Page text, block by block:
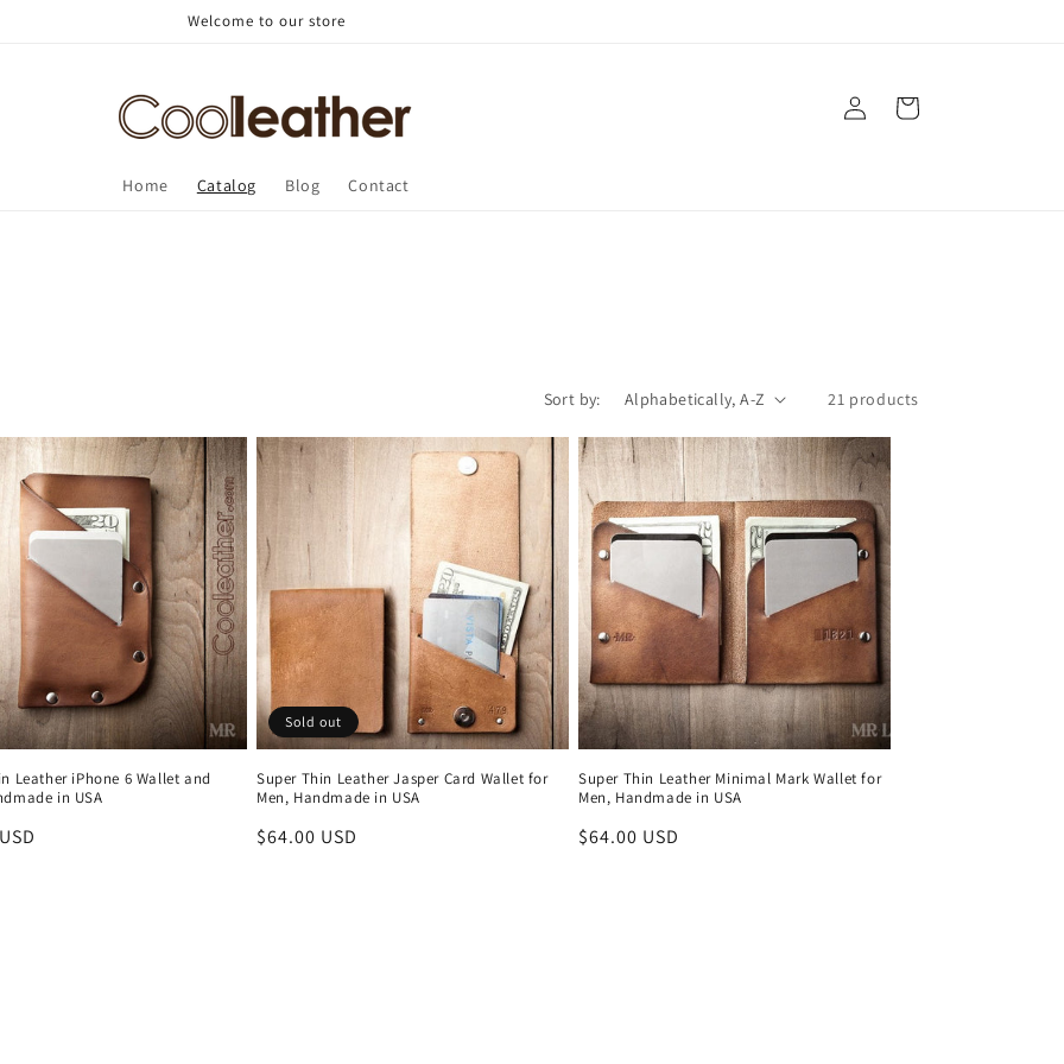
Welcome to our store
Home Catalog Blog Contact
in
Cart
Sort by: 21 products
Leather iPhone 6 Wallet and
in USA
Sold out
Super Thin Leather Jasper Card Wallet for
Men, Handmade in USA
Regular
$64.00 USD
Super Thin Leather Minimal Mark Wallet for
Men, Handmade in USA
Regular
$64.00 USD